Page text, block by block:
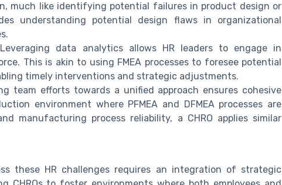
much like identifying potential failures in product design or
understanding potential design flaws in organizational
Leveraging data analytics allows HR leaders to engage in
This is akin to using FMEA processes to foresee potential
timely interventions and strategic adjustments.
team efforts towards a unified approach ensures cohesive
environment where PFMEA and DFMEA processes are
manufacturing process reliability, a CHRO applies similar
these HR challenges requires an integration of strategic